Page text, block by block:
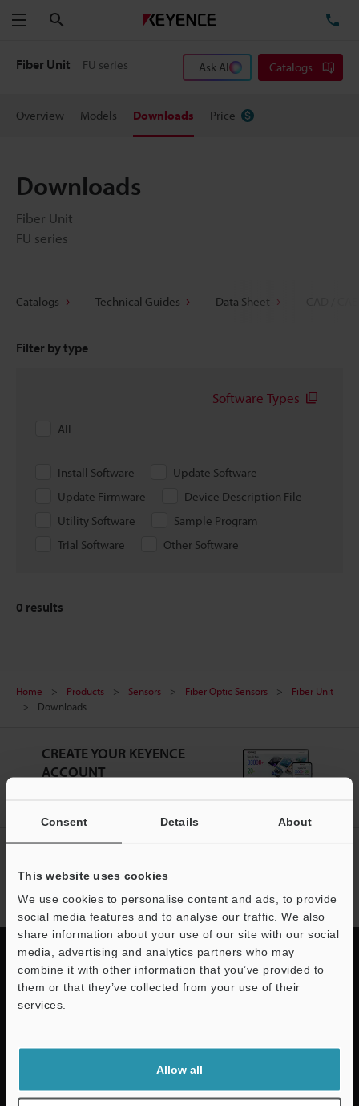
Consent Details About
This website uses cookies
We use cookies to personalise content and ads, to provide
social media features and to analyse our traffic. We also
share information about your use of our site with our social
media, advertising and analytics partners who may
combine it with other information that you’ve provided to
them or that they’ve collected from your use of their
services.
Allow all
Menu
Fiber Unit FU series Ask AI Catalogs
Overview Models Downloads Price
Downloads
Fiber Unit
FU series
Catalogs Technical Guides Data Sheet
Filter by type
Software Types
All
Install Software
Update Software
Update Firmware
Device Description File
Utility Software
Sample Program
Trial Software
Other Software
0 results
Home Products Sensors Fiber Optic Sensors
Fiber Unit
Downloads
CREATE YOUR KEYENCE
ACCOUNT
Subscribe
Quick Delivery and
KEYENCE supports customers from the selection process to line operations
with on-site operating instructions and after-sales support.